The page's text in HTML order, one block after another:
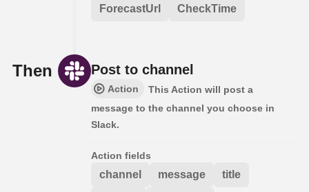
ForecastUrl CheckTime
Then Post to channel
Action
This Action will post a
message to the channel you choose in
Slack.
Action fields
channel message title